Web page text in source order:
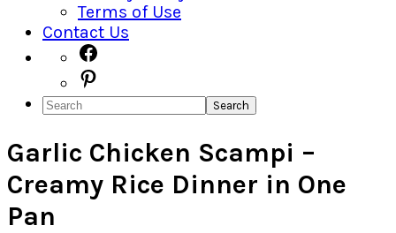
Terms of Use
Contact Us
Navigation
Menu:
Social
Icons
Search
Garlic Chicken Scampi –
Creamy Rice Dinner in One
Pan